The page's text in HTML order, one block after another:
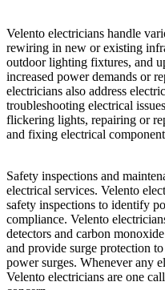
Velento electricians handle
rewiring in new or existing
outdoor lighting fixtures, and
increased power demands or
electricians also address
troubleshooting electrical
flickering lights, repairing or
and fixing electrical
Safety inspections and
electrical services. Velento
safety inspections to identify
compliance. Velento
detectors and carbon
and provide surge protection
power surges. Whenever any
Velento electricians are one